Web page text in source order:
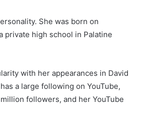
She was born on
private high school in Palatine
with her appearances in David
a large following on YouTube,
followers, and her YouTube